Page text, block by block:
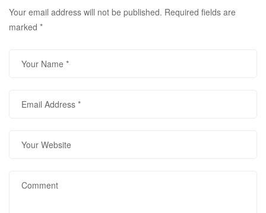
Your email address will not be published. Required fields are
marked *